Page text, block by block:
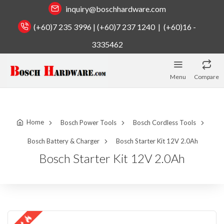
inquiry@boschhardware.com
(+60)7 235 3996 | (+60)7 237 1240 | (+60)16 -
3335462
Menu Compare
Home Bosch Power Tools Bosch Cordless Tools
Bosch Battery & Charger Bosch Starter Kit 12V 2.0Ah
Bosch Starter Kit 12V 2.0Ah